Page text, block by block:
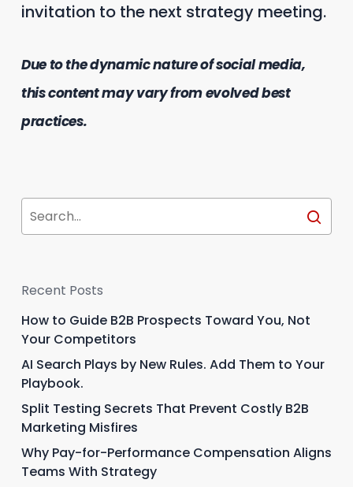
invitation to the next strategy meeting.
Due to the dynamic nature of social media,
this content may vary from evolved best
practices.
Recent Posts
How to Guide B2B Prospects Toward You, Not
Your Competitors
AI Search Plays by New Rules. Add Them to Your
Playbook.
Split Testing Secrets That Prevent Costly B2B
Marketing Misfires
Why Pay-for-Performance Compensation Aligns
Teams With Strategy